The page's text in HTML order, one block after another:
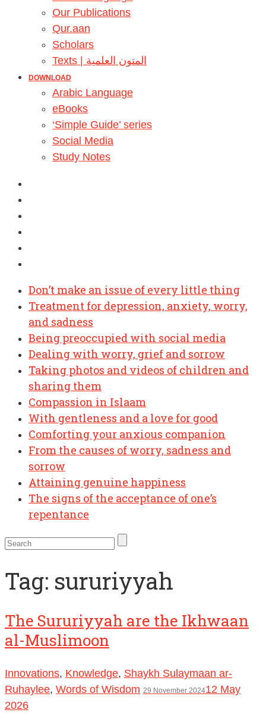
Our Publications
Qur.aan
Scholars
Texts | المتون العلمية
DOWNLOAD
Arabic Language
eBooks
‘Simple Guide’ series
Social Media
Study Notes
Don’t make an issue of every little thing
Treatment for depression, anxiety, worry,
and sadness
Being preoccupied with social media
Dealing with worry, grief and sorrow
Taking photos and videos of children and
sharing them
Compassion in Islaam
With gentleness and a love for good
Comforting your anxious companion
From the causes of worry, sadness and
sorrow
Attaining genuine happiness
The signs of the acceptance of one’s
repentance
Tag: sururiyyah
The Sururiyyah are the Ikhwaan
al-Muslimoon
Innovations, Knowledge, Shaykh Sulaymaan ar-
Ruhaylee, Words of Wisdom 29 November 202412 May
2026